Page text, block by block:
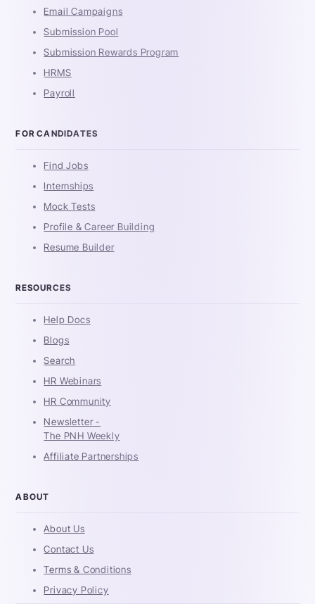
Email Campaigns
Submission Pool
Submission Rewards Program
HRMS
Payroll
FOR CANDIDATES
Find Jobs
Internships
Mock Tests
Profile & Career Building
Resume Builder
RESOURCES
Help Docs
Blogs
Search
HR Webinars
HR Community
Newsletter -
The PNH Weekly
Affiliate Partnerships
ABOUT
About Us
Contact Us
Terms & Conditions
Privacy Policy